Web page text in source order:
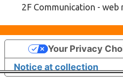
2F Communication -
Notice at collection
Your Privacy